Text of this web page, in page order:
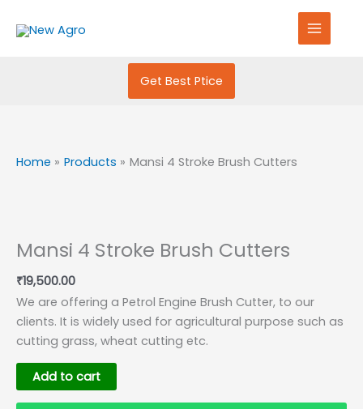
Get Best Ptice
Home Products Mansi 4 Stroke Brush Cutters
Mansi 4 Stroke Brush Cutters
₹19,500.00
We are offering a Petrol Engine Brush Cutter, to our
clients. It is widely used for agricultural purpose such as
cutting grass, wheat cutting etc.
Add to cart
e